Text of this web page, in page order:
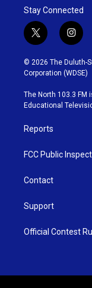
Stay Connected
t
w
i
t
t
e
r
i
n
s
t
g
r
© 2026 The Duluth-
Corporation (WDSE)
The North 103.3 FM
Educational
Reports
FCC Public
Contact
Support
Official Contest